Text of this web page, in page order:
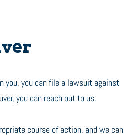
you, you can file a lawsuit against
you can reach out to us.
course of action, and we can